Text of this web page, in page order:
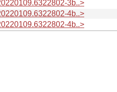
3b..>
4b..>
4b..>